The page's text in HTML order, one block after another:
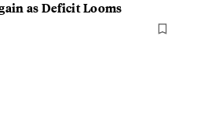
as Deficit Looms